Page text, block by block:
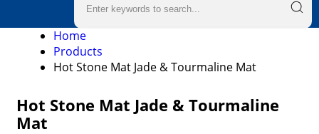
Home
Products
Hot Stone Mat Jade & Tourmaline Mat
Hot Stone Mat Jade & Tourmaline
Mat